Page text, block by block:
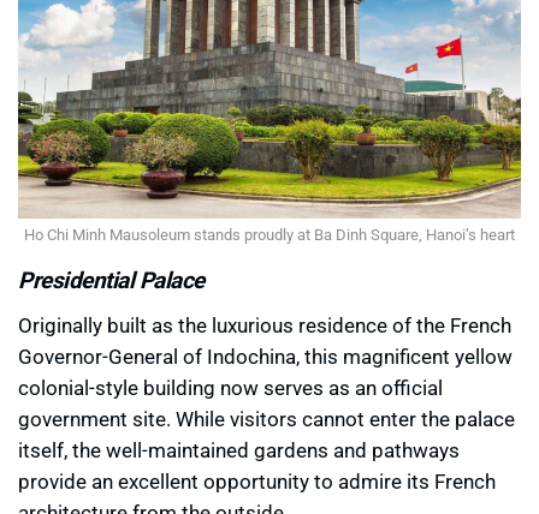
Ho Chi Minh Mausoleum stands proudly at Ba Dinh Square, Hanoi’s heart
Presidential Palace
Originally built as the luxurious residence of the French
Governor-General of Indochina, this magnificent yellow
colonial-style building now serves as an official
government site. While visitors cannot enter the palace
itself, the well-maintained gardens and pathways
provide an excellent opportunity to admire its French